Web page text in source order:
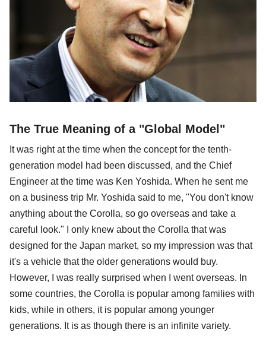
The True Meaning of a "Global Model"
It was right at the time when the concept for the tenth-
generation model had been discussed, and the Chief
Engineer at the time was Ken Yoshida. When he sent me
on a business trip Mr. Yoshida said to me, "You don't know
anything about the Corolla, so go overseas and take a
careful look." I only knew about the Corolla that was
designed for the Japan market, so my impression was that
it's a vehicle that the older generations would buy.
However, I was really surprised when I went overseas. In
some countries, the Corolla is popular among families with
kids, while in others, it is popular among younger
generations. It is as though there is an infinite variety.